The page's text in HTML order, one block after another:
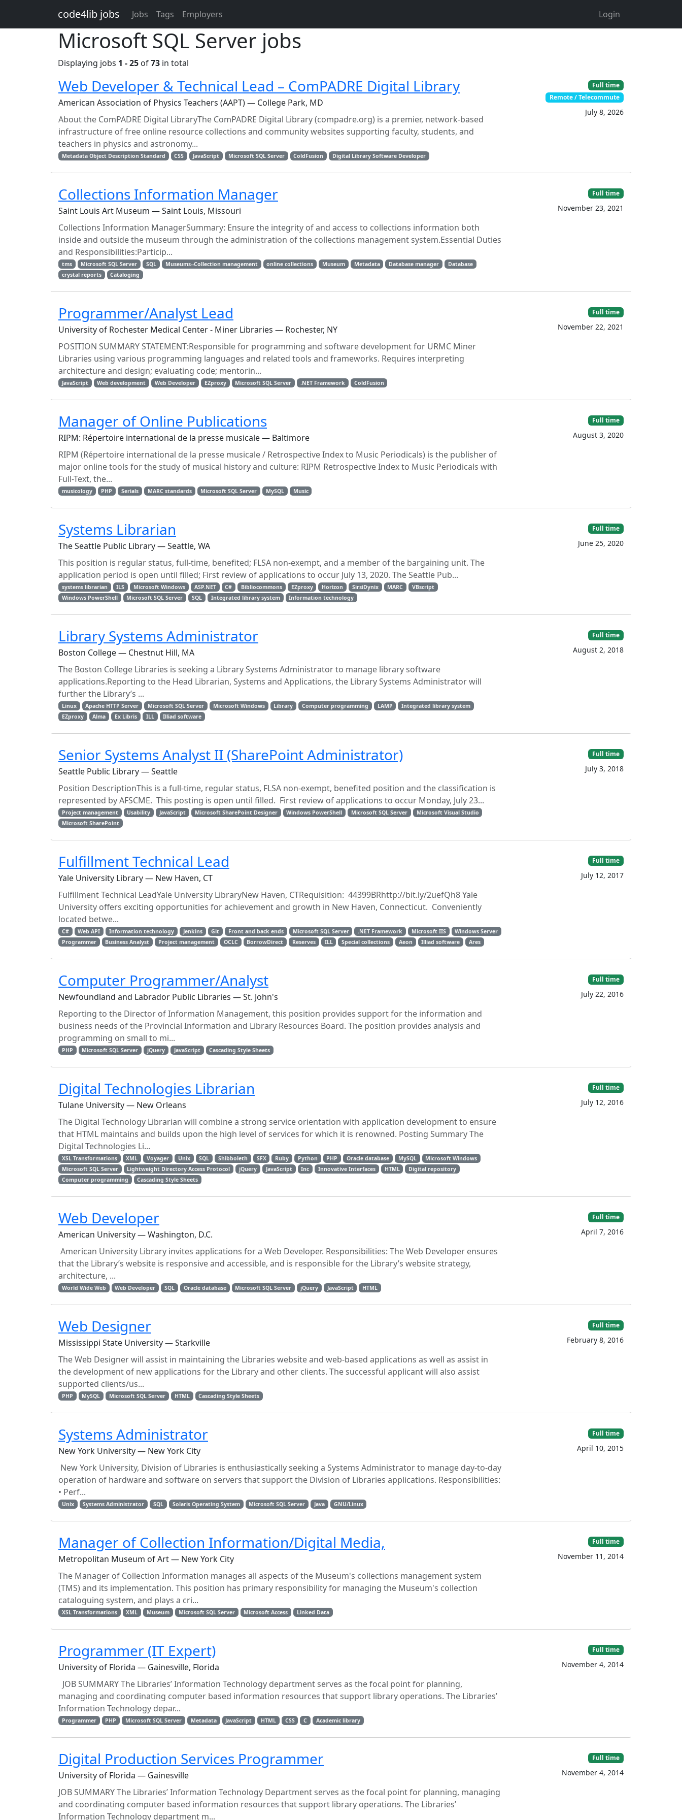
code4lib jobs Jobs Tags Employers Login
Microsoft SQL Server jobs
Displaying jobs 1 - 25 of73 in total
Web Developer & Technical Lead – ComPADRE Digital Library
American Association of Physics Teachers (AAPT) — College Park, MD
About the ComPADRE Digital LibraryThe ComPADRE Digital Library (compadre.org) is a premier, network-based
infrastructure of free online resource collections and community websites supporting faculty, students, and
teachers in physics and astronomy...
Metadata Object Description Standard CSS JavaScript Microsoft SQL Server ColdFusion Digital Library Software Developer
Full time
Remote / Telecommute
July 8, 2026
Collections Information Manager
Saint Louis Art Museum — Saint Louis, Missouri
Collections Information ManagerSummary: Ensure the integrity of and access to collections information both
inside and outside the museum through the administration of the collections management system.Essential Duties
and Responsibilities:Particip...
tms Microsoft SQL Server SQL Museums--Collection management online collections Museum Metadata Database manager
Database
crystal reports
Cataloging
Full time
November 23, 2021
Programmer/Analyst Lead
University of Rochester Medical Center - Miner Libraries — Rochester, NY
POSITION SUMMARY STATEMENT:Responsible for programming and software development for URMC Miner
Libraries using various programming languages and related tools and frameworks. Requires interpreting
architecture and design; evaluating code; mentorin...
JavaScript Web development Web Developer EZproxy Microsoft SQL Server .NET Framework ColdFusion
Full time
November 22, 2021
Manager of Online Publications
RIPM: Répertoire international de la presse musicale — Baltimore
RIPM (Répertoire international de la presse musicale / Retrospective Index to Music Periodicals) is the publisher of
major online tools for the study of musical history and culture: RIPM Retrospective Index to Music Periodicals with
Full-Text, the...
musicology PHP Serials MARC standards Microsoft SQL Server MySQL Music
Full time
August 3, 2020
Systems Librarian
The Seattle Public Library — Seattle, WA
This position is regular status, full-time, benefited; FLSA non-exempt, and a member of the bargaining unit. The
application period is open until filled; First review of applications to occur July 13, 2020. The Seattle Pub...
systems librarian ILS Microsoft Windows ASP.NET C# Bibliocommons EZproxy Horizon SirsiDynix MARC
VBscript
Windows PowerShell
Microsoft SQL Server SQL Integrated library system Information technology
Full time
June 25, 2020
Library Systems Administrator
Boston College — Chestnut Hill, MA
The Boston College Libraries is seeking a Library Systems Administrator to manage library software
applications.Reporting to the Head Librarian, Systems and Applications, the Library Systems Administrator will
further the Library’s ...
Linux Apache HTTP Server Microsoft SQL Server Microsoft Windows Library Computer programming LAMP
Integrated library system
EZproxy
Alma Ex Libris ILL Illiad software
Full time
August 2, 2018
Senior Systems Analyst II (SharePoint Administrator)
Seattle Public Library — Seattle
Position DescriptionThis is a full-time, regular status, FLSA non-exempt, benefited position and the classification is
represented by AFSCME. This posting is open until filled. First review of applications to occur Monday, July 23...
Project management Usability JavaScript Microsoft SharePoint Designer Windows PowerShell Microsoft SQL Server
Microsoft Visual Studio
Microsoft SharePoint
Full time
July 3, 2018
Fulfillment Technical Lead
Yale University Library — New Haven, CT
Fulfillment Technical LeadYale University LibraryNew Haven, CTRequisition: 44399BRhttp://bit.ly/2uefQh8 Yale
University offers exciting opportunities for achievement and growth in New Haven, Connecticut. Conveniently
located betwe...
C# Web API Information technology Jenkins Git Front and back ends Microsoft SQL Server .NET Framework Microsoft IIS
Windows Server
Programmer
Business Analyst Project management OCLC BorrowDirect Reserves ILL Special collections Aeon Illiad software Ares
Full time
July 12, 2017
Computer Programmer/Analyst
Newfoundland and Labrador Public Libraries — St. John's
Reporting to the Director of Information Management, this position provides support for the information and
business needs of the Provincial Information and Library Resources Board. The position provides analysis and
programming on small to mi...
PHP Microsoft SQL Server jQuery JavaScript Cascading Style Sheets
Full time
July 22, 2016
Digital Technologies Librarian
Tulane University — New Orleans
The Digital Technology Librarian will combine a strong service orientation with application development to ensure
that HTML maintains and builds upon the high level of services for which it is renowned. Posting Summary The
Digital Technologies Li...
XSL Transformations XML Voyager Unix SQL Shibboleth SFX Ruby Python PHP Oracle database MySQL
Microsoft Windows
Microsoft SQL Server
Lightweight Directory Access Protocol jQuery JavaScript Inc Innovative Interfaces HTML
Digital repository
Computer programming
Cascading Style Sheets
Full time
July 12, 2016
Web Developer
American University — Washington, D.C.
American University Library invites applications for a Web Developer. Responsibilities: The Web Developer ensures
that the Library’s website is responsive and accessible, and is responsible for the Library’s website strategy,
architecture, ...
World Wide Web Web Developer SQL Oracle database Microsoft SQL Server jQuery JavaScript HTML
Full time
April 7, 2016
Web Designer
Mississippi State University — Starkville
The Web Designer will assist in maintaining the Libraries website and web-based applications as well as assist in
the development of new applications for the Library and other clients. The successful applicant will also assist
supported clients/us...
PHP MySQL Microsoft SQL Server HTML Cascading Style Sheets
Full time
February 8, 2016
Systems Administrator
New York University — New York City
New York University, Division of Libraries is enthusiastically seeking a Systems Administrator to manage day-to-day
operation of hardware and software on servers that support the Division of Libraries applications. Responsibilities:
• Perf...
Unix Systems Administrator SQL Solaris Operating System Microsoft SQL Server Java GNU/Linux
Full time
April 10, 2015
Manager of Collection Information/Digital Media,
Metropolitan Museum of Art — New York City
The Manager of Collection Information manages all aspects of the Museum's collections management system
(TMS) and its implementation. This position has primary responsibility for managing the Museum's collection
cataloguing system, and plays a cri...
XSL Transformations XML Museum Microsoft SQL Server Microsoft Access Linked Data
Full time
November 11, 2014
Programmer (IT Expert)
University of Florida — Gainesville, Florida
JOB SUMMARY The Libraries’ Information Technology department serves as the focal point for planning,
managing and coordinating computer based information resources that support library operations. The Libraries’
Information Technology depar...
Programmer PHP Microsoft SQL Server Metadata JavaScript HTML CSS C Academic library
Full time
November 4, 2014
Digital Production Services Programmer
University of Florida — Gainesville
JOB SUMMARY The Libraries’ Information Technology Department serves as the focal point for planning, managing
and coordinating computer based information resources that support library operations. The Libraries’
Information Technology department m...
Full time
November 4, 2014